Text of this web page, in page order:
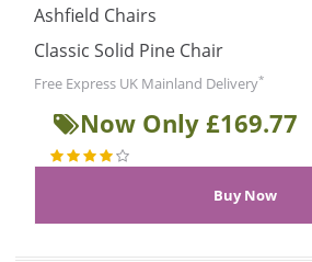
Ashfield Chairs
Classic Solid Pine Chair
Free Express UK Mainland Delivery*
Now Only £169.77